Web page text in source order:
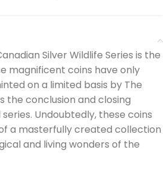
Silver Wildlife Series is the
magnificent coins have only
on a limited basis by The
the conclusion and closing
Undoubtedly, these coins
a masterfully created collection
and living wonders of the